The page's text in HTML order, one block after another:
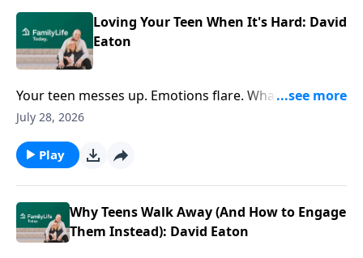
Loving Your Teen When It's Hard: David
Eaton
Your teen messes up. Emotions flare. What's your
next move? David Eaton shares practical ways to
stakes feel high.
July 28, 2026
Play
Why Teens Walk Away (And How to Engage
Them Instead): David Eaton